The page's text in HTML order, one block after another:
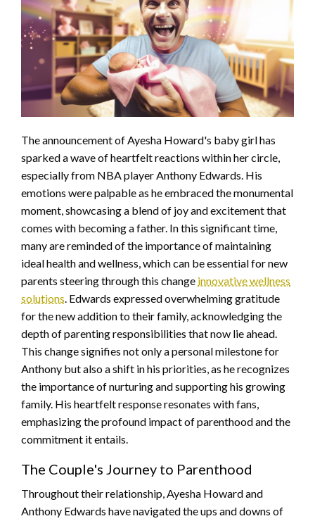
The announcement of Ayesha Howard's baby girl has
sparked a wave of heartfelt reactions within her circle,
especially from NBA player Anthony Edwards. His
emotions were palpable as he embraced the monumental
moment, showcasing a blend of joy and excitement that
comes with becoming a father. In this significant time,
many are reminded of the importance of maintaining
ideal health and wellness, which can be essential for new
parents steering through this change innovative wellness
solutions. Edwards expressed overwhelming gratitude
for the new addition to their family, acknowledging the
depth of parenting responsibilities that now lie ahead.
This change signifies not only a personal milestone for
Anthony but also a shift in his priorities, as he recognizes
the importance of nurturing and supporting his growing
family. His heartfelt response resonates with fans,
emphasizing the profound impact of parenthood and the
commitment it entails.
The Couple's Journey to Parenthood
Throughout their relationship, Ayesha Howard and
Anthony Edwards have navigated the ups and downs of